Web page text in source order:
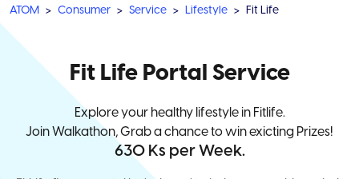
ATOM Consumer Service Lifestyle Fit Life
Fit Life Portal Service
Explore your healthy lifestyle in Fitlife.
Join Walkathon, Grab a chance to win exicting Prizes!
630 Ks per Week.